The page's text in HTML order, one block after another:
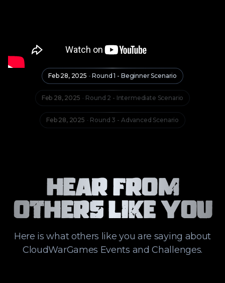
Feb 28, 2025 - Round 1 - Beginner Scenario
Feb 28, 2025 - Round 2 - Intermediate Scenario
Feb 28, 2025 - Round 3 - Advanced Scenario
Hear From
Others Like You
Here is what others like you are saying about
CloudWarGames Events and Challenges.